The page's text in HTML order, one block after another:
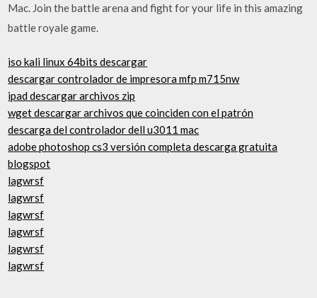
Mac. Join the battle arena and fight for your life in this amazing
battle royale game.
iso kali linux 64bits descargar
descargar controlador de impresora mfp m715nw
ipad descargar archivos zip
wget descargar archivos que coinciden con el patrón
descarga del controlador dell u3011 mac
adobe photoshop cs3 versión completa descarga gratuita
blogspot
lagwrsf
lagwrsf
lagwrsf
lagwrsf
lagwrsf
lagwrsf